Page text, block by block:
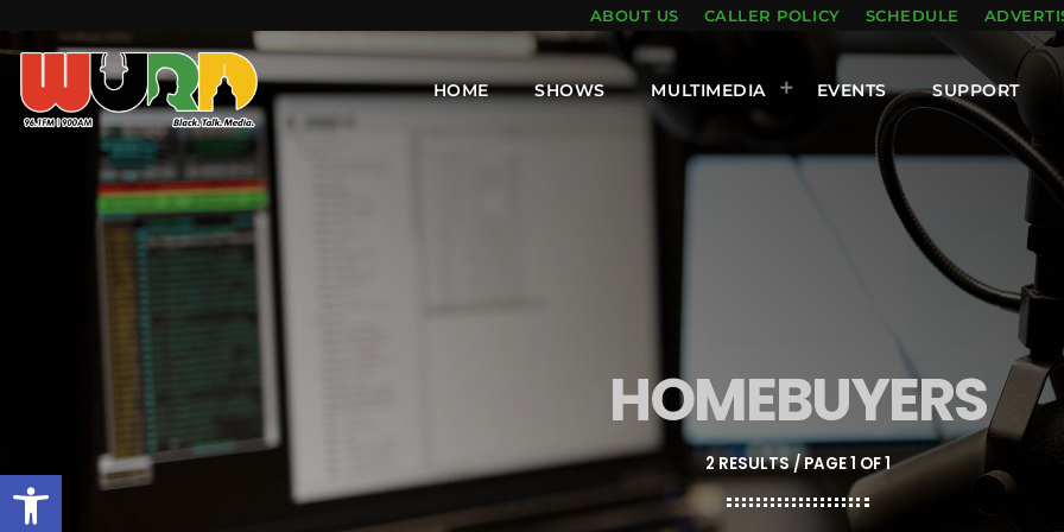
Open toolbar
ABOUT US CALLER POLICY SCHEDULE
HOME SHOWS MULTIMEDIA EVENTS SUPPORT
HOMEBUYERS
2 RESULTS / PAGE 1 OF 1